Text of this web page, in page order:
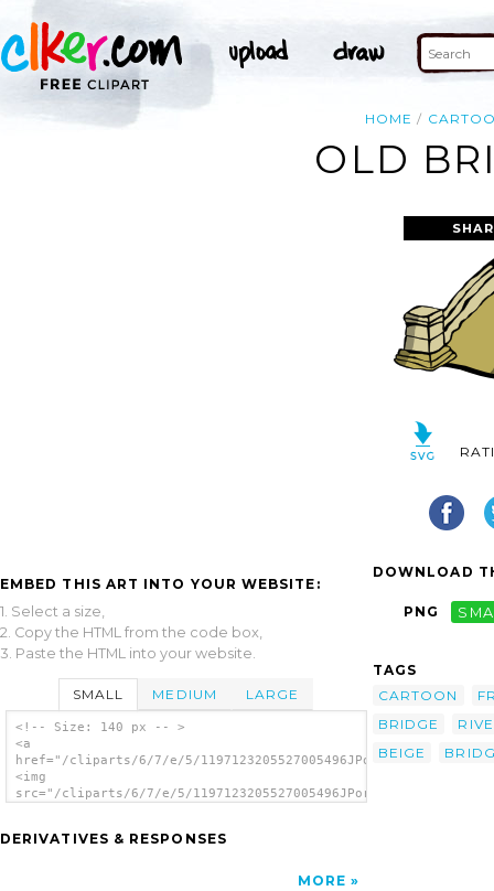
HOME
OLD
EMBED THIS ART INTO YOUR WEBSITE:
1. Select a size,
2. Copy the HTML from the code box,
3. Paste the HTML into your website.
SMALL MEDIUM LARGE
<!-- Size: 140 px -- >
<a
href="/cliparts/6/7/e/5/
<img
src="/cliparts/6/7/e/5/
DERIVATIVES & RESPONSES
MORE
DOWNLOAD
PNG
TAGS
CARTOON
BRIDGE
BEIGE